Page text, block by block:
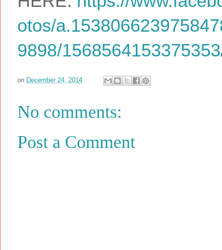
otos/
9898/
on December 24, 2014
No comments:
Post a Comment